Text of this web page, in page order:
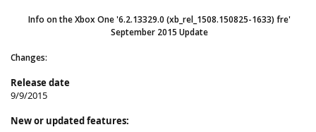
Info on the Xbox One '6.2.13329.0 (xb_rel_1508.150825-1633) fre'
September 2015 Update
Changes:
Release date
9/9/2015
New or updated features: